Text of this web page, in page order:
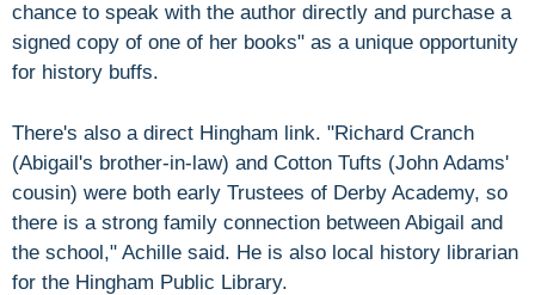
chance to speak with the author directly and purchase a
signed copy of one of her books" as a unique opportunity
for history buffs.
There's also a direct Hingham link. "Richard Cranch
(Abigail's brother-in-law) and Cotton Tufts (John Adams'
cousin) were both early Trustees of Derby Academy, so
there is a strong family connection between Abigail and
the school," Achille said. He is also local history librarian
for the Hingham Public Library.